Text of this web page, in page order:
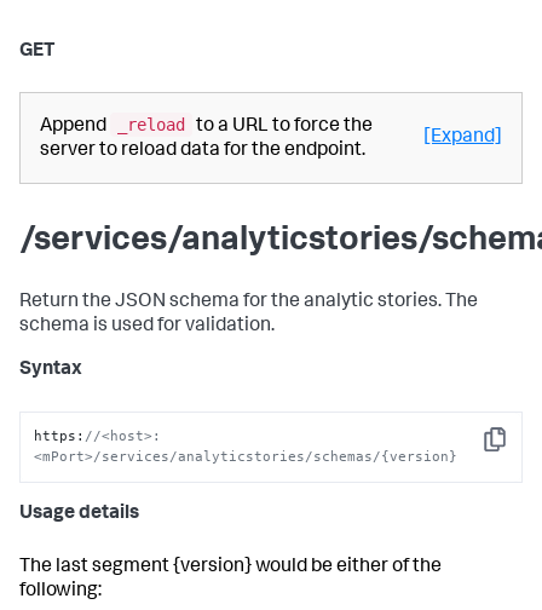
GET
Append _reload
to a URL to force the
server to reload data for the endpoint.
[Expand]
/services/analyticstories/
Return the JSON schema for the analytic stories. The
schema is used for validation.
Syntax
Copy
https : //<host>:
<mPort>/services/analyticstories/schemas/{version}
Usage details
The last segment {version} would be either of the
following: